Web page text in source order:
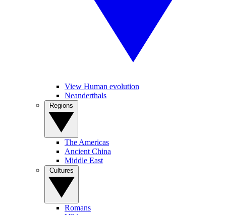
View Human evolution
Neanderthals
The Americas
Ancient China
Middle East
Romans